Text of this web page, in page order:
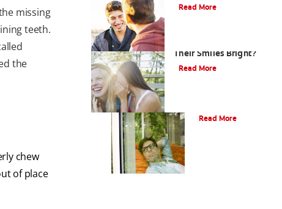
missing
teeth.
the
chew
of place
Read More
Their Smiles Bright?
Read More
Read More